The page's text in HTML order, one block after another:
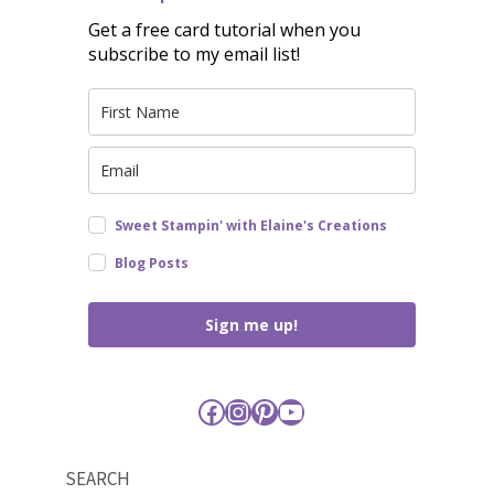
Get a free card tutorial when you
subscribe to my email list!
Sweet Stampin' with Elaine's Creations
Blog Posts
Sign me up!
Facebook
Instagram
Pinterest
YouTube
SEARCH